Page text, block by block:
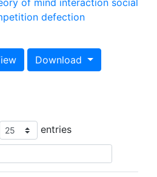
of mind interaction social
defection
Download
entries